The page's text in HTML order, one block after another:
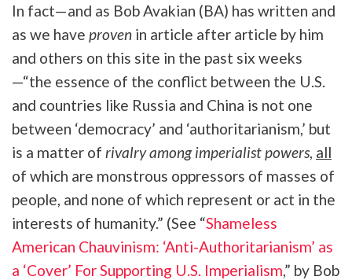
In fact—and as Bob Avakian (BA) has written and
as we have proven in article after article by him
and others on this site in the past six weeks
—“the essence of the conflict between the U.S.
and countries like Russia and China is not one
between ‘democracy’ and ‘authoritarianism,’ but
is a matter of rivalry among imperialist powers, all
of which are monstrous oppressors of masses of
people, and none of which represent or act in the
interests of humanity.” (See “Shameless
American Chauvinism: ‘Anti-Authoritarianism’ as
a ‘Cover’ For Supporting U.S. Imperialism,” by Bob